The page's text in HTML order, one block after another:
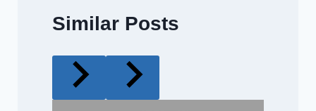
Similar Posts